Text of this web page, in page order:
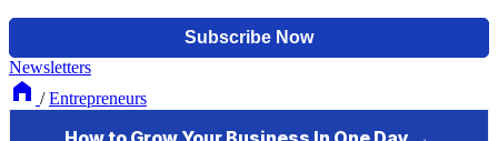
Newsletters
/ Entrepreneurs